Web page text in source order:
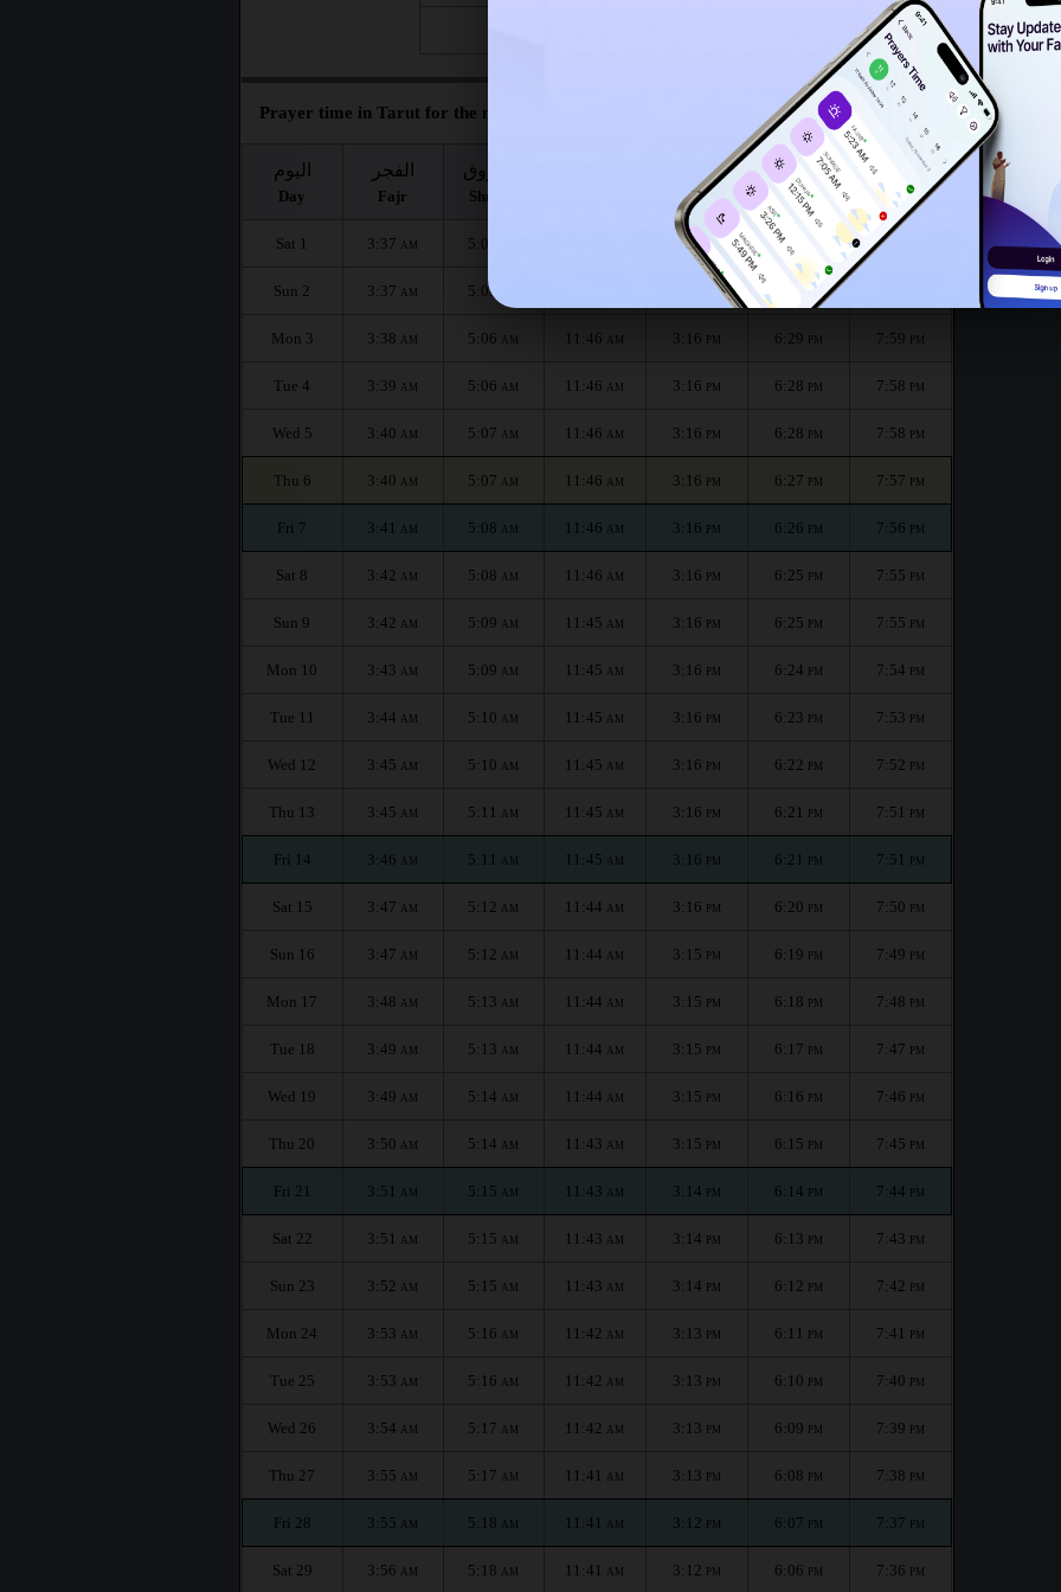
Prayer time in Tarut for the month :
اليوم
Day
الفجر
Fajr
الشروق
Shuruq
العصر
Asr
المغرب
Maghrib
العشاء
Isha
Sat 1 3:37 AM 5:05 3:16 PM 6:30 8:00
Sun 2 3:37 AM 5:05 PM
Mon 3 3:38 AM 5:06 AM 11:46 AM 3:16 PM 6:29 PM 7:59 PM
Tue 4 3:39 AM 5:06 AM 11:46 AM 3:16 PM 6:28 PM 7:58 PM
Wed 5 3:40 AM 5:07 AM 11:46 AM 3:16 PM 6:28 PM 7:58 PM
Thu 6 3:40 AM 5:07 AM 11:46 AM 3:16 PM 6:27 PM 7:57 PM
Fri 7 3:41 AM 5:08 AM 11:46 AM 3:16 PM 6:26 PM 7:56 PM
Sat 8 3:42 AM 5:08 AM 11:46 AM 3:16 PM 6:25 PM 7:55 PM
Sun 9 3:42 AM 5:09 AM 11:45 AM 3:16 PM 6:25 PM 7:55 PM
Mon 10 3:43 AM 5:09 AM 11:45 AM 3:16 PM 6:24 PM 7:54 PM
Tue 11 3:44 AM 5:10 AM 11:45 AM 3:16 PM 6:23 PM 7:53 PM
Wed 12 3:45 AM 5:10 AM 11:45 AM 3:16 PM 6:22 PM 7:52 PM
Thu 13 3:45 AM 5:11 AM 11:45 AM 3:16 PM 6:21 PM 7:51 PM
Fri 14 3:46 AM 5:11 AM 11:45 AM 3:16 PM 6:21 PM 7:51 PM
Sat 15 3:47 AM 5:12 AM 11:44 AM 3:16 PM 6:20 PM 7:50 PM
Sun 16 3:47 AM 5:12 AM 11:44 AM 3:15 PM 6:19 PM 7:49 PM
Mon 17 3:48 AM 5:13 AM 11:44 AM 3:15 PM 6:18 PM 7:48 PM
Tue 18 3:49 AM 5:13 AM 11:44 AM 3:15 PM 6:17 PM 7:47 PM
Wed 19 3:49 AM 5:14 AM 11:44 AM 3:15 PM 6:16 PM 7:46 PM
Thu 20 3:50 AM 5:14 AM 11:43 AM 3:15 PM 6:15 PM 7:45 PM
Fri 21 3:51 AM 5:15 AM 11:43 AM 3:14 PM 6:14 PM 7:44 PM
Sat 22 3:51 AM 5:15 AM 11:43 AM 3:14 PM 6:13 PM 7:43 PM
Sun 23 3:52 AM 5:15 AM 11:43 AM 3:14 PM 6:12 PM 7:42 PM
Mon 24 3:53 AM 5:16 AM 11:42 AM 3:13 PM 6:11 PM 7:41 PM
Tue 25 3:53 AM 5:16 AM 11:42 AM 3:13 PM 6:10 PM 7:40 PM
Wed 26 3:54 AM 5:17 AM 11:42 AM 3:13 PM 6:09 PM 7:39 PM
Thu 27 3:55 AM 5:17 AM 11:41 AM 3:13 PM 6:08 PM 7:38 PM
Fri 28 3:55 AM 5:18 AM 11:41 AM 3:12 PM 6:07 PM 7:37 PM
Sat 29 3:56 AM 5:18 AM 11:41 AM 3:12 PM 6:06 PM 7:36 PM